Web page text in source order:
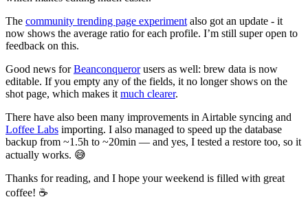
The community trending page experiment also got an update - it
now shows the average ratio for each profile. I’m still super open to
feedback on this.
Good news forBeanconquerorusers as well: brew data is now
editable. If you empty any of the fields, it no longer shows on the
shot page, which makes it much clearer.
There have also been many improvements in Airtable syncing and
Loffee Labs importing. I also managed to speed up the database
backup from ~1.5h to ~20min — and yes, I tested a restore too, so it
actually works. 😅
Thanks for reading, and I hope your weekend is filled with great
coffee! ☕